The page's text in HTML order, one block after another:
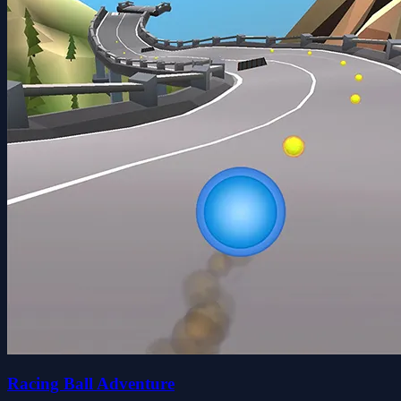
Racing Ball Adventure